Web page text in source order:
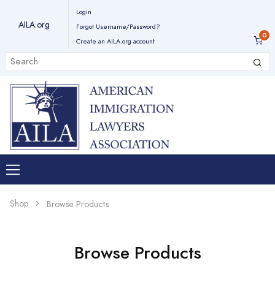
AILA.org
Login
Forgot Username/Password?
Create an AILA.org account
Shop Browse Products
Browse Products